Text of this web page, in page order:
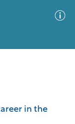
in the